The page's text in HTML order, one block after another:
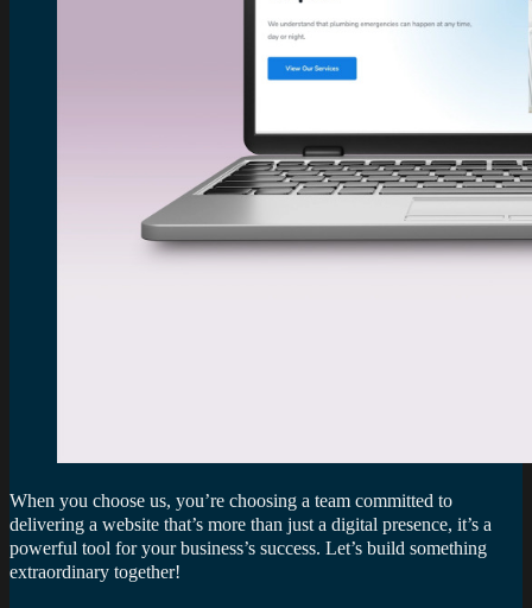
When you choose us, you’re choosing a team committed to
delivering a website that’s more than just a digital presence, it’s a
powerful tool for your business’s success. Let’s build something
extraordinary together!